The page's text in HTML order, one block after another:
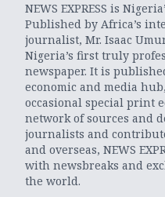
NEWS EXPRESS is
Published by Africa’s
journalist, Mr. Isaac
Nigeria’s first truly
newspaper. It is
economic and media
occasional special print
network of sources and
journalists and
and overseas, NEWS
with newsbreaks and
the world.